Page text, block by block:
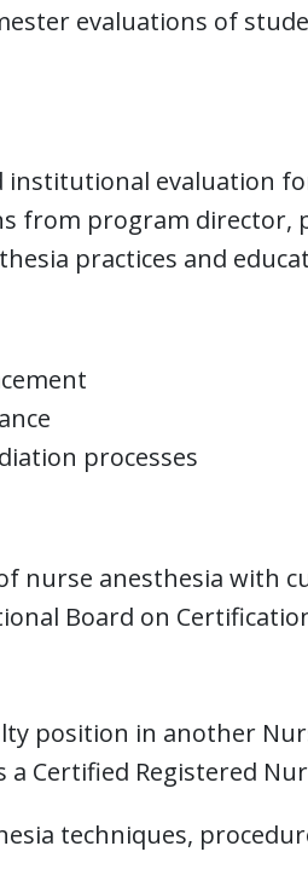
evaluations of
institutional evaluation
from program director,
practices and
processes
nurse anesthesia with
Board on
position in another
Certified Registered
techniques,